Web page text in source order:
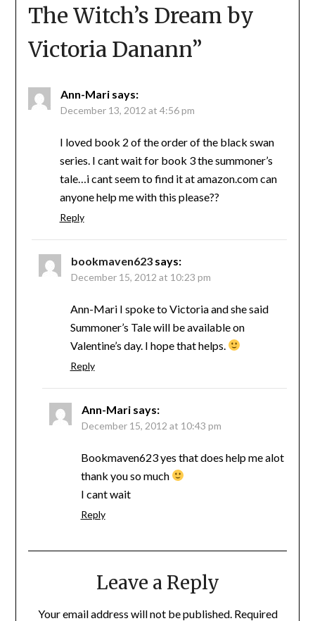
The Witch’s Dream by
Victoria Danann”
Ann-Mari says:
December 13, 2012 at 4:56 pm
I loved book 2 of the order of the black swan
series. I cant wait for book 3 the summoner’s
tale…i cant seem to find it at amazon.com can
anyone help me with this please??
Reply
bookmaven623 says:
December 15, 2012 at 10:23 pm
Ann-Mari I spoke to Victoria and she said
Summoner’s Tale will be available on
Valentine’s day. I hope that helps.
Reply
Ann-Mari says:
December 15, 2012 at 10:43 pm
Bookmaven623 yes that does help me alot
thank you so much
I cant wait
Reply
Leave a Reply
Your email address will not be published. Required